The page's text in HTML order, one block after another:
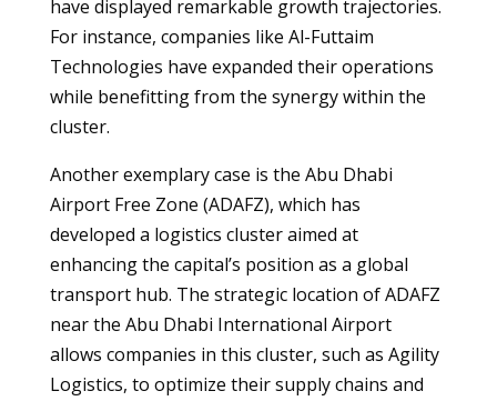
have displayed remarkable growth trajectories.
For instance, companies like Al-Futtaim
Technologies have expanded their operations
while benefitting from the synergy within the
cluster.
Another exemplary case is the Abu Dhabi
Airport Free Zone (ADAFZ), which has
developed a logistics cluster aimed at
enhancing the capital’s position as a global
transport hub. The strategic location of ADAFZ
near the Abu Dhabi International Airport
allows companies in this cluster, such as Agility
Logistics, to optimize their supply chains and